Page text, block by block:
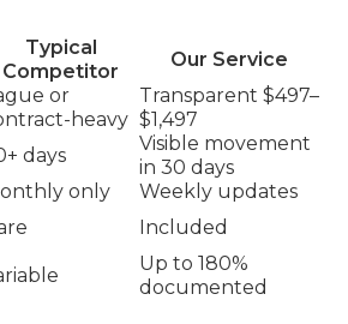
Typical
Competitor
Our Service
or
heavy
Transparent $497–
$1,497
days
Visible movement
in 30 days
only
Weekly updates
Included
Up to 180%
documented